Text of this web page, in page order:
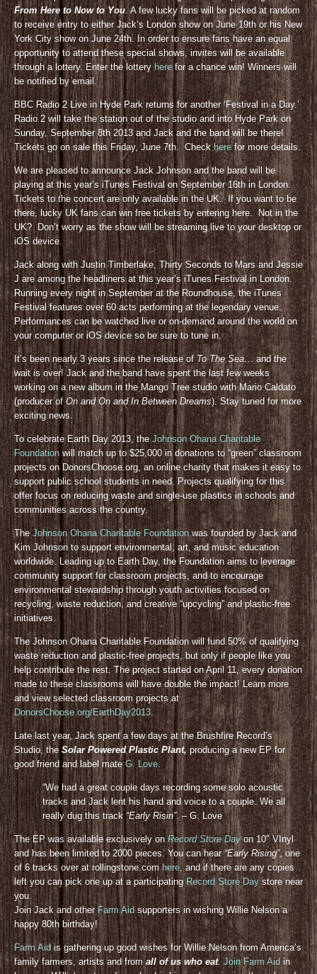
From Here to Now to You. A few lucky fans will be picked at random
to receive entry to either Jack’s London show on June 19th or his New
York City show on June 24th. In order to ensure fans have an equal
opportunity to attend these special shows, invites will be available
through a lottery. Enter the lottery here for a chance win! Winners will
be notified by email.
BBC Radio 2 Live in Hyde Park returns for another ‘Festival in a Day.’
Radio 2 will take the station out of the studio and into Hyde Park on
Sunday, September 8th 2013 and Jack and the band will be there!
Tickets go on sale this Friday, June 7th. Check herefor more details.
We are pleased to announce Jack Johnson and the band will be
playing at this year’s iTunes Festival on September 16th in London.
Tickets to the concert are only available in the UK. If you want to be
there, lucky UK fans can win free tickets by entering here. Not in the
UK? Don’t worry as the show will be streaming live to your desktop or
iOS device.
Jack along with Justin Timberlake, Thirty Seconds to Mars and Jessie
J are among the headliners at this year’s iTunes Festival in London.
Running every night in September at the Roundhouse, the iTunes
Festival features over 60 acts performing at the legendary venue.
Performances can be watched live or on-demand around the world on
your computer or iOS device so be sure to tune in.
It’s been nearly 3 years since the release ofTo The Sea… and the
wait is over! Jack and the band have spent the last few weeks
working on a new album in the Mango Tree studio with Mario Caldato
(producer of On and On and In Between Dreams). Stay tuned for more
exciting news.
To celebrate Earth Day 2013, the Johnson Ohana Charitable
Foundation will match up to $25,000 in donations to “green” classroom
projects on DonorsChoose.org, an online charity that makes it easy to
support public school students in need. Projects qualifying for this
offer focus on reducing waste and single-use plastics in schools and
communities across the country.
The Johnson Ohana Charitable Foundationwas founded by Jack and
Kim Johnson to support environmental, art, and music education
worldwide. Leading up to Earth Day, the Foundation aims to leverage
community support for classroom projects, and to encourage
environmental stewardship through youth activities focused on
recycling, waste reduction, and creative “upcycling” and plastic-free
initiatives.
The Johnson Ohana Charitable Foundation will fund 50% of qualifying
waste reduction and plastic-free projects, but only if people like you
help contribute the rest. The project started on April 11, every donation
made to these classrooms will have double the impact! Learn more
and view selected classroom projects at
DonorsChoose.org/EarthDay2013.
Late last year, Jack spent a few days at the Brushfire Record’s
Studio, the Solar Powered Plastic Plant,producing a new EP for
good friend and label mateG. Love.
“We had a great couple days recording some solo acoustic
tracks and Jack lent his hand and voice to a couple. We all
really dug this track “Early Risin”. – G. Love
The EP was available exclusively onRecord Store Dayon 10″ VInyl
and has been limited to 2000 pieces. You can hear“Early Rising”, one
of 6 tracks over at rollingstone.comhere, and if there are any copies
left you can pick one up at a participating Record Store Daystore near
you.
Join Jack and other Farm Aidsupporters in wishing Willie Nelson a
happy 80th birthday!
Farm Aidis gathering up good wishes for Willie Nelson from America’s
family farmers, artists and from all of us who eat.Join Farm Aidin